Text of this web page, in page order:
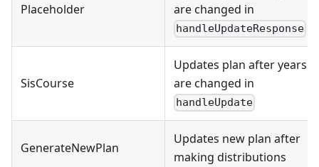
Placeholder
are changed in
handleUpdateResponse
SisCourse
Updates plan after years
are changed in
handleUpdate
GenerateNewPlan
Updates new plan after
making distributions